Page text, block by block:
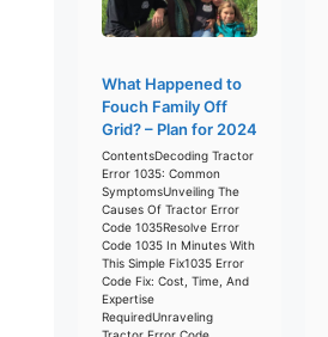
What Happened to
Fouch Family Off
Grid? – Plan for 2024
ContentsDecoding Tractor
Error 1035: Common
SymptomsUnveiling The
Causes Of Tractor Error
Code 1035Resolve Error
Code 1035 In Minutes With
This Simple Fix1035 Error
Code Fix: Cost, Time, And
Expertise
RequiredUnraveling
Tractor Error Code